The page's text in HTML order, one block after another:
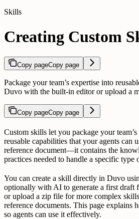
Skills
Creating Custom
Copy pageCopy page
Package your team’s expertise into
Duvo with the built-in editor or upload a
Copy pageCopy page
Custom skills let you package your
reusable capabilities that your agents can
reference document—it contains the
practices needed to handle a specific type
You can create a skill directly in Duvo
optionally with AI to generate a first
or upload a zip file for more complex
reference documents. This page explains
so agents can use it effectively.